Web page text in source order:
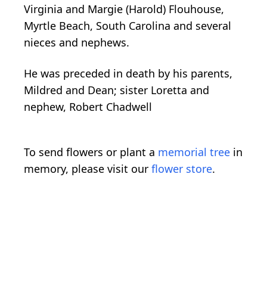
Virginia and Margie (Harold) Flouhouse,
Myrtle Beach, South Carolina and several
nieces and nephews.
He was preceded in death by his parents,
Mildred and Dean; sister Loretta and
nephew, Robert Chadwell
To send flowers or plant a memorial tree in
memory, please visit our flower store.